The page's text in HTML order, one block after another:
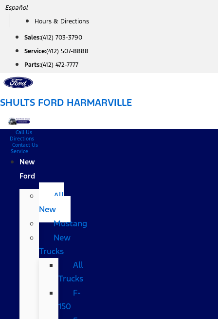
Skip
content
Español
Hours & Directions
Sales:(412) 703-3790
Service:(412) 507-8888
Parts:(412) 472-7777
SHULTS FORD HARMARVILLE
Call Us
Directions
Contact Us
Service
New
Ford
All
New
Mustang
New
Trucks
All
Trucks
F-
150